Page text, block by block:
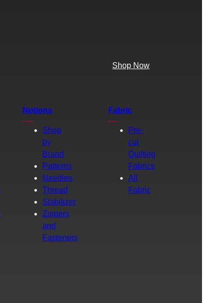
Shop Now
Notions
Shop
by
Brand
Patterns
Needles
Thread
Stabilizer
Zippers
and
Fasteners
Fabric
Pre-
cut
Quilting
Fabrics
All
Fabric